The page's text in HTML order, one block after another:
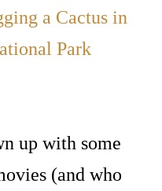
up with some
(and who